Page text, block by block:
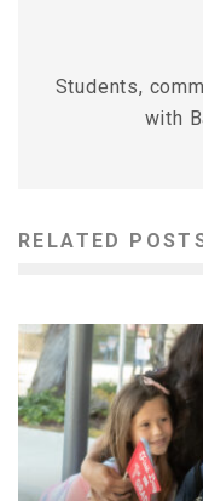
Students,
with
RELATED